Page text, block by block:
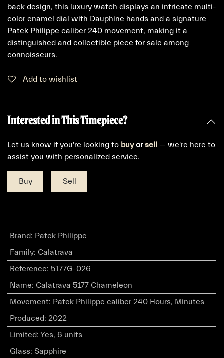
back design, this luxury watch displays an intricate multi-
color enamel dial with Dauphine hands and a signature
Patek Philippe caliber 240 movement, making it a
distinguished and collectible piece for sale among
connoisseurs.
Add to wishlist
Interested in This Timepiece?
Let us know if you're looking to buyorsell — we're here to
assist you with personalized service.
Buy Sell
Brand: Patek Philippe
Family: Calatrava
Reference: 5177G-026
Name: Calatrava 5177 Chameleon
Movement: Patek Philippe caliber 240 Hours, Minutes
Produced: 2022
Limited: Yes, 6 units
Glass: Sapphire